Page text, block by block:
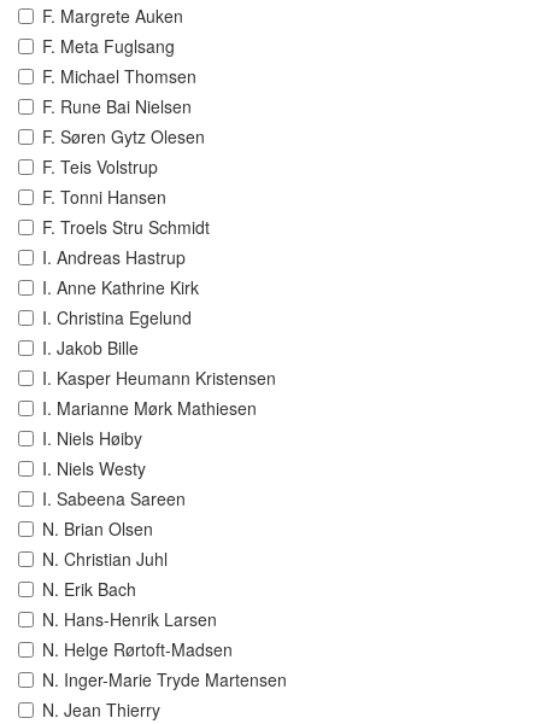
F. Margrete Auken
F. Meta Fuglsang
F. Michael Thomsen
F. Rune Bai Nielsen
F. Søren Gytz Olesen
F. Teis Volstrup
F. Tonni Hansen
F. Troels Stru Schmidt
I. Andreas Hastrup
I. Anne Kathrine Kirk
I. Christina Egelund
I. Jakob Bille
I. Kasper Heumann Kristensen
I. Marianne Mørk Mathiesen
I. Niels Høiby
I. Niels Westy
I. Sabeena Sareen
N. Brian Olsen
N. Christian Juhl
N. Erik Bach
N. Hans-Henrik Larsen
N. Helge Rørtoft-Madsen
N. Inger-Marie Tryde Martensen
N. Jean Thierry